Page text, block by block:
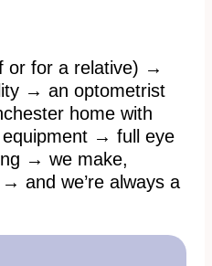
or for a relative) →
→ an optometrist
home with
equipment → full eye
→ we make,
and we’re always a